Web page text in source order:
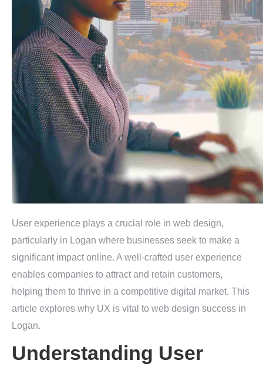
User experience plays a crucial role in web design,
particularly in Logan where businesses seek to make a
significant impact online. A well-crafted user experience
enables companies to attract and retain customers,
helping them to thrive in a competitive digital market. This
article explores why UX is vital to web design success in
Logan.
Understanding User